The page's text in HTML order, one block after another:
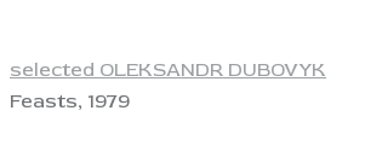
selected OLEKSANDR DUBOVYK
Feasts, 1979